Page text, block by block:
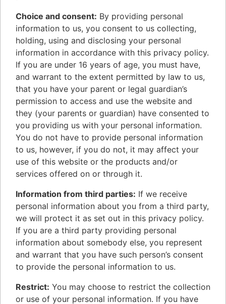
Choice and consent: By providing personal
information to us, you consent to us collecting,
holding, using and disclosing your personal
information in accordance with this privacy policy.
If you are under 16 years of age, you must have,
and warrant to the extent permitted by law to us,
that you have your parent or legal guardian’s
permission to access and use the website and
they (your parents or guardian) have consented to
you providing us with your personal information.
You do not have to provide personal information
to us, however, if you do not, it may affect your
use of this website or the products and/or
services offered on or through it.
Information from third parties: If we receive
personal information about you from a third party,
we will protect it as set out in this privacy policy.
If you are a third party providing personal
information about somebody else, you represent
and warrant that you have such person’s consent
to provide the personal information to us.
Restrict: You may choose to restrict the collection
or use of your personal information. If you have